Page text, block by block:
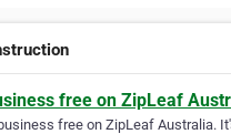
free on ZipLeaf
free on ZipLeaf Australia.